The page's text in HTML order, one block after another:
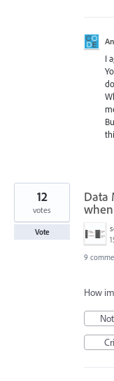
I
Data
12
votes
Vote
9
How